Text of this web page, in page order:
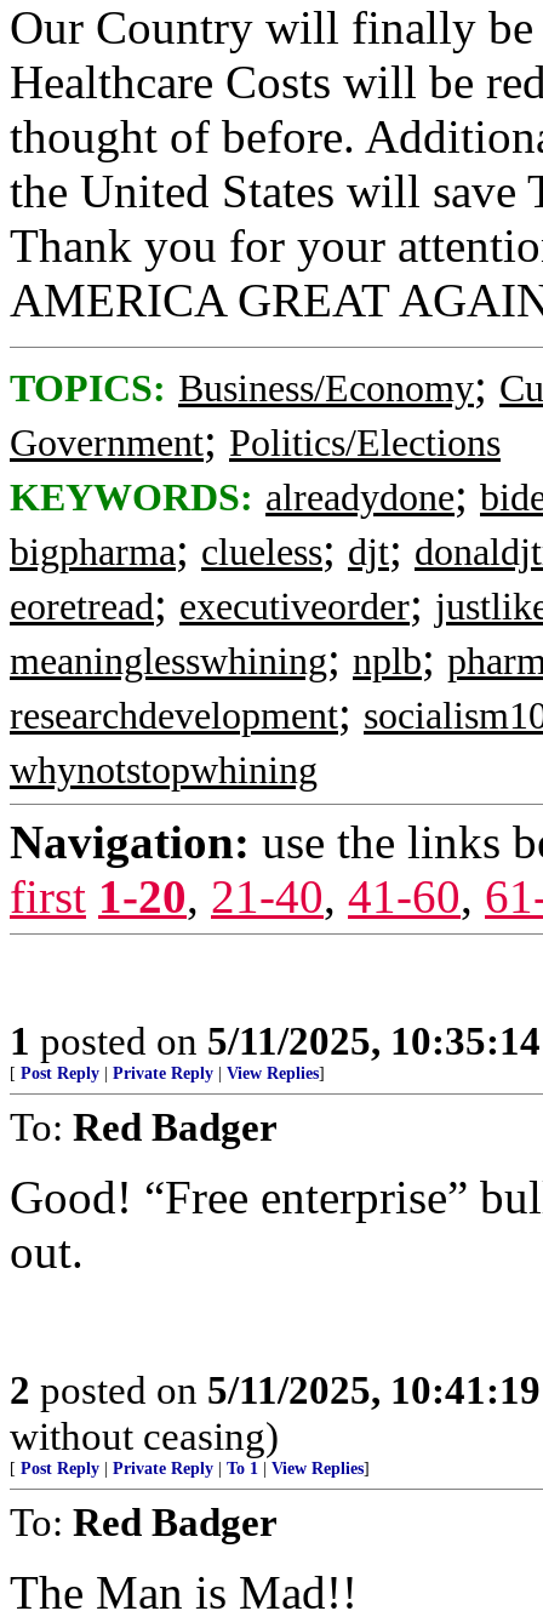
Our Country will finally be
Healthcare Costs will be
thought of before.
the United States will
Thank you for your
AMERICA GREAT
TOPICS: Business/Economy;
Government; Politics/Elections
KEYWORDS: alreadydone;
bigpharma; clueless; djt;
eoretread; executiveorder;
meaninglesswhining; nplb;
researchdevelopment;
whynotstopwhining
Navigation: use the links
first 1-20, 21-40, 41-60,
1 posted on 5/11/2025,
[ Post Reply Private Reply View Replies]
To: Red Badger
Good! “Free enterprise”
out.
2 posted on 5/11/2025,
without ceasing)
[ Post Reply Private Reply To 1 View Replies]
To: Red Badger
The Man is Mad!!